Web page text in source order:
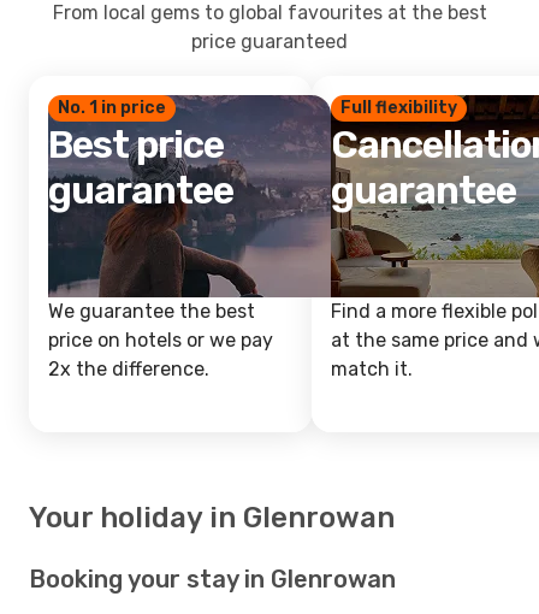
From local gems to global favourites at the best
price guaranteed
No. 1 in price
Best price
guarantee
We guarantee the best
price on hotels or we pay
2x the difference.
Full flexibility
guarantee
Find a more flexible
at the same price and
match it.
Your holiday in Glenrowan
Booking your stay in Glenrowan